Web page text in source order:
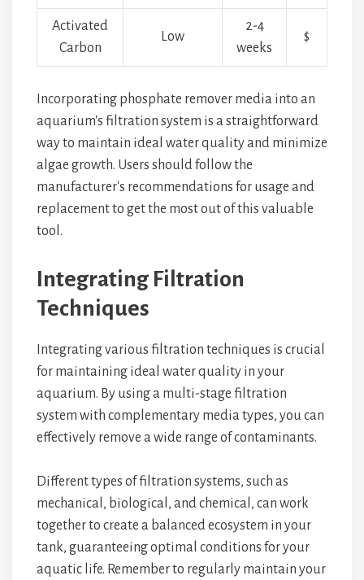
Activated
Carbon
Low
2-4
weeks
$
Incorporating phosphate remover media into an
aquarium's filtration system is a straightforward
way to maintain ideal water quality and minimize
algae growth. Users should follow the
manufacturer's recommendations for usage and
replacement to get the most out of this valuable
tool.
Integrating Filtration
Techniques
Integrating various filtration techniques is crucial
for maintaining ideal water quality in your
aquarium. By using a multi-stage filtration
system with complementary media types, you can
effectively remove a wide range of contaminants.
Different types of filtration systems, such as
mechanical, biological, and chemical, can work
together to create a balanced ecosystem in your
tank, guaranteeing optimal conditions for your
aquatic life. Remember to regularly maintain your